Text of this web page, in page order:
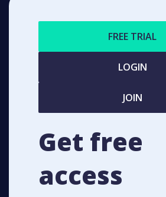
FREE TRIAL
LOGIN
JOIN
Get free
access